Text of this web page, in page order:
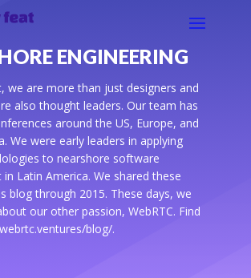
ENGINEERING
we are more than just designers and
also thought leaders. Our team has
around the US, Europe, and
We were early leaders in applying
to nearshore software
Latin America. We shared these
blog through 2015. These days, we
our other passion, WebRTC. Find
blog/.